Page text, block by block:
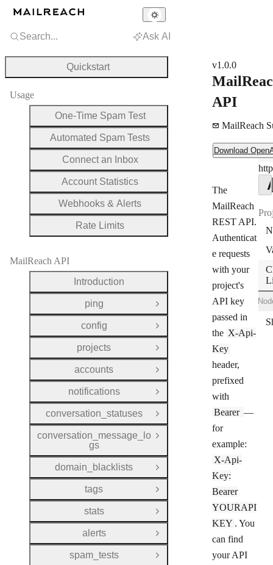
v1.0.0
API
MailReach
Download
Download OpenAPI Document
The
MailReach
REST API.
Authenticat
e requests
with your
project's
API key
passed in
the X-Api-
Key
header,
prefixed
with
Bearer —
for
example:
X-Api-
Key:
Bearer
YOURAPI
KEY . You
can find
your API
Shell Ruby
Search... Ask AI
Quickstart
Usage
One-Time Spam Test
Automated Spam Tests
Connect an Inbox
Account Statistics
Webhooks & Alerts
Rate Limits
MailReach API
Introduction
ping
Open Group
config
Open Group
projects
Open Group
accounts
Open Group
notifications
Open Group
conversation_statuses
Open Group
conversation_message_lo
gs
Open Group
domain_blacklists
Open Group
tags
Open Group
stats
Open Group
alerts
Open Group
spam_tests
Open Group